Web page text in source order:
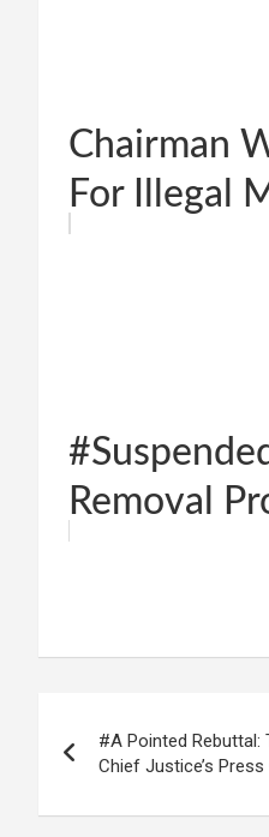
Chairman
For Illegal
Removal
at
A
p
p
ce
o
o
k
ail
navigation
#A Pointed Rebuttal:
Chief Justice’s